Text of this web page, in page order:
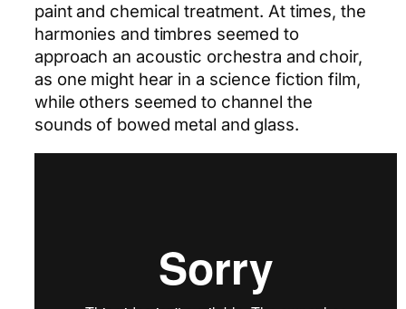
paint and chemical treatment. At times, the
harmonies and timbres seemed to
approach an acoustic orchestra and choir,
as one might hear in a science fiction film,
while others seemed to channel the
sounds of bowed metal and glass.